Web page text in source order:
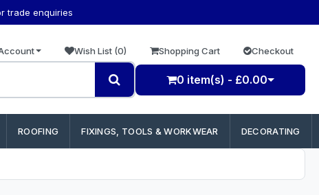
trade enquiries
Wish List (0) Shopping Cart Checkout
0 item(s) - £0.00
ROOFING FIXINGS, TOOLS & WORKWEAR DECORATING